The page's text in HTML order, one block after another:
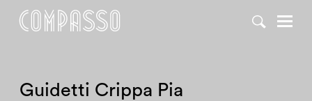
Guidetti Crippa Pia